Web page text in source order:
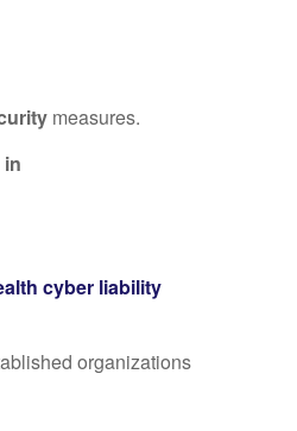
measures.
in
cyber liability
organizations